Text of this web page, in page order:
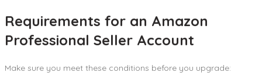
Requirements for an Amazon
Professional Seller Account
Make sure you meet these conditions before you upgrade: